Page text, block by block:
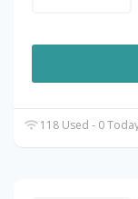
118 Used - 0